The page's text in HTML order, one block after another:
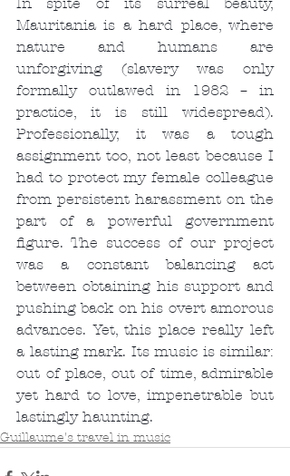
Mauritania is a hard place, where
nature and humans are
unforgiving (slavery was only
formally outlawed in 1982 – in
practice, it is still widespread).
Professionally, it was a tough
assignment too, not least because I
had to protect my female colleague
from persistent harassment on the
part of a powerful government
figure. The success of our project
was a constant balancing act
between obtaining his support and
pushing back on his overt amorous
advances. Yet, this place really left
a lasting mark. Its music is similar:
out of place, out of time, admirable
yet hard to love, impenetrable but
lastingly haunting.
Guillaume's travel in music